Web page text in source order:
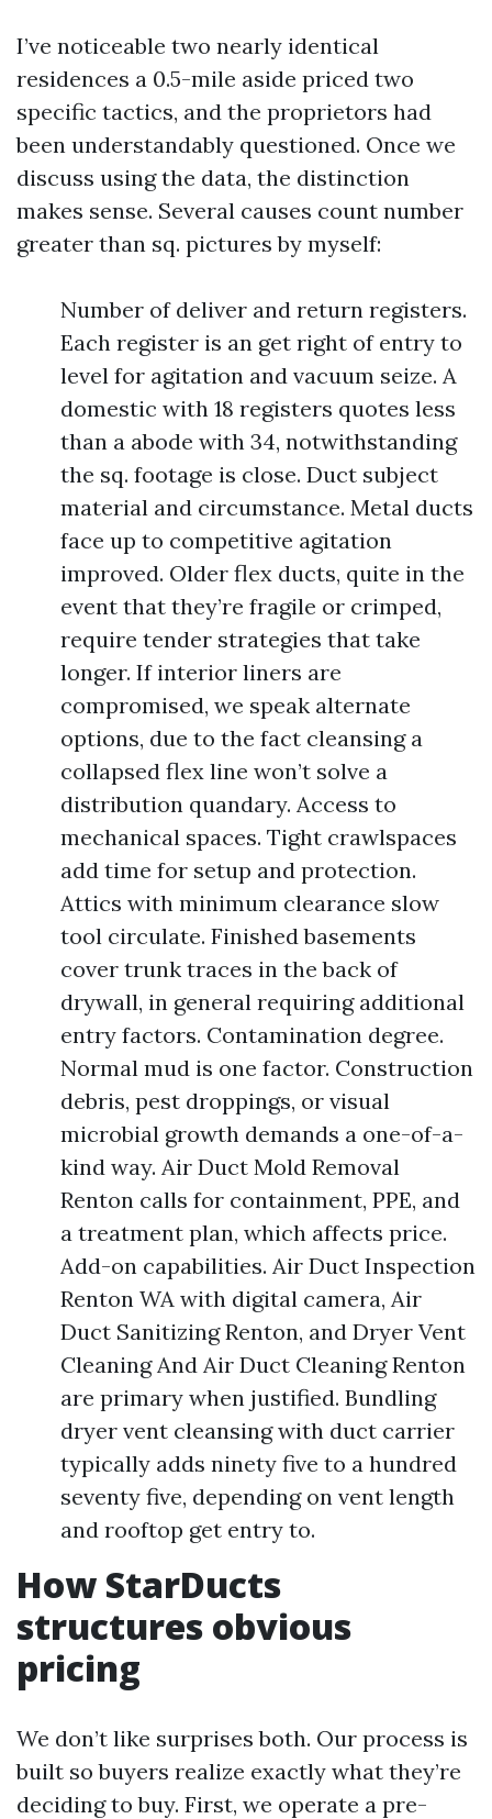
I’ve noticeable two nearly identical
residences a 0.5-mile aside priced two
specific tactics, and the proprietors had
been understandably questioned. Once we
discuss using the data, the distinction
makes sense. Several causes count number
greater than sq. pictures by myself:
Number of deliver and return registers.
Each register is an get right of entry to
level for agitation and vacuum seize. A
domestic with 18 registers quotes less
than a abode with 34, notwithstanding
the sq. footage is close. Duct subject
material and circumstance. Metal ducts
face up to competitive agitation
improved. Older flex ducts, quite in the
event that they’re fragile or crimped,
require tender strategies that take
longer. If interior liners are
compromised, we speak alternate
options, due to the fact cleansing a
collapsed flex line won’t solve a
distribution quandary. Access to
mechanical spaces. Tight crawlspaces
add time for setup and protection.
Attics with minimum clearance slow
tool circulate. Finished basements
cover trunk traces in the back of
drywall, in general requiring additional
entry factors. Contamination degree.
Normal mud is one factor. Construction
debris, pest droppings, or visual
microbial growth demands a one-of-a-
kind way. Air Duct Mold Removal
Renton calls for containment, PPE, and
a treatment plan, which affects price.
Add-on capabilities. Air Duct Inspection
Renton WA with digital camera, Air
Duct Sanitizing Renton, and Dryer Vent
Cleaning And Air Duct Cleaning Renton
are primary when justified. Bundling
dryer vent cleansing with duct carrier
typically adds ninety five to a hundred
seventy five, depending on vent length
and rooftop get entry to.
How StarDucts
structures obvious
pricing
We don’t like surprises both. Our process is
built so buyers realize exactly what they’re
deciding to buy. First, we operate a pre-